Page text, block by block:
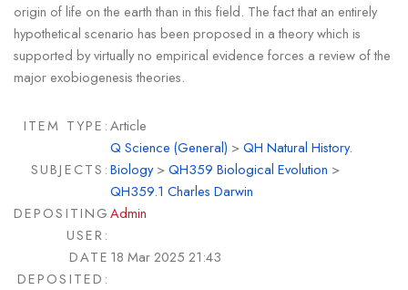
origin of life on the earth than in this field. The fact that an entirely
hypothetical scenario has been proposed in a theory which is
supported by virtually no empirical evidence forces a review of the
major exobiogenesis theories.
ITEM TYPE:Article
SUBJECTS:
Q Science (General) >QH Natural History.
Biology>QH359 Biological Evolution >
QH359.1 Charles Darwin
DEPOSITING
USER:
Admin
DATE
DEPOSITED:
18 Mar 2025 21:43